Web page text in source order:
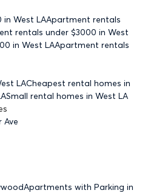
in West LAApartment rentals
rentals under $3000 in West
in West LAApartment rentals
LACheapest rental homes in
Small rental homes in West LA
Ave
Apartments with Parking in